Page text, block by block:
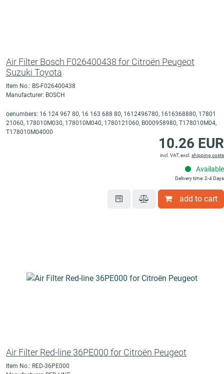
Air Filter Bosch F026400438 for Citroën Peugeot
Suzuki Toyota
Item No.: BS-F026400438
Manufacturer: BOSCH
oenumbers: 16 124 967 80, 16 163 688 80, 1612496780, 1616368880, 17801
21060, 178010M030, 178010M040, 1780121060, B000958980, T178010M04,
T178010M04000
10.26 EUR
incl. VAT, excl. shipping costs
Available
Delivery time: 2-4 Days
add to cart
Air Filter Red-line 36PE000 for Citroën Peugeot
Item No.: RED-36PE000